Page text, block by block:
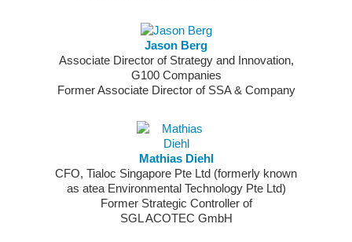
Jason Berg
Associate Director of Strategy and Innovation,
G100 Companies
Former Associate Director of SSA & Company
Mathias Diehl
CFO, Tialoc Singapore Pte Ltd (formerly known
as atea Environmental Technology Pte Ltd)
Former Strategic Controller of
SGL ACOTEC GmbH